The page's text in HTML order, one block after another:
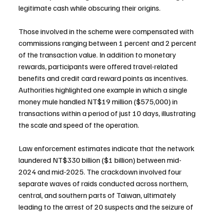
legitimate cash while obscuring their origins.
Those involved in the scheme were compensated with
commissions ranging between 1 percent and 2 percent
of the transaction value. In addition to monetary
rewards, participants were offered travel-related
benefits and credit card reward points as incentives.
Authorities highlighted one example in which a single
money mule handled NT$19 million ($575,000) in
transactions within a period of just 10 days, illustrating
the scale and speed of the operation.
Law enforcement estimates indicate that the network
laundered NT$330 billion ($1 billion) between mid-
2024 and mid-2025. The crackdown involved four
separate waves of raids conducted across northern,
central, and southern parts of Taiwan, ultimately
leading to the arrest of 20 suspects and the seizure of